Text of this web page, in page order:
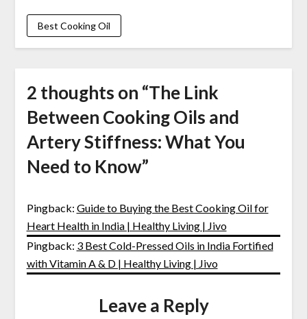
Best Cooking Oil
2 thoughts on “The Link
Between Cooking Oils and
Artery Stiffness: What You
Need to Know”
Pingback: Guide to Buying the Best Cooking Oil for
Heart Health in India | Healthy Living | Jivo
Pingback: 3 Best Cold-Pressed Oils in India Fortified
with Vitamin A & D | Healthy Living | Jivo
Leave a Reply